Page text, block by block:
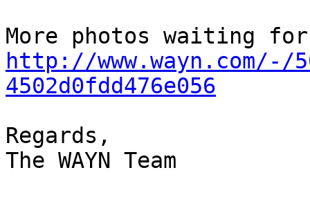
http://www.wayn.com/-/
4502d0fdd476e056
Regards,
The WAYN Team